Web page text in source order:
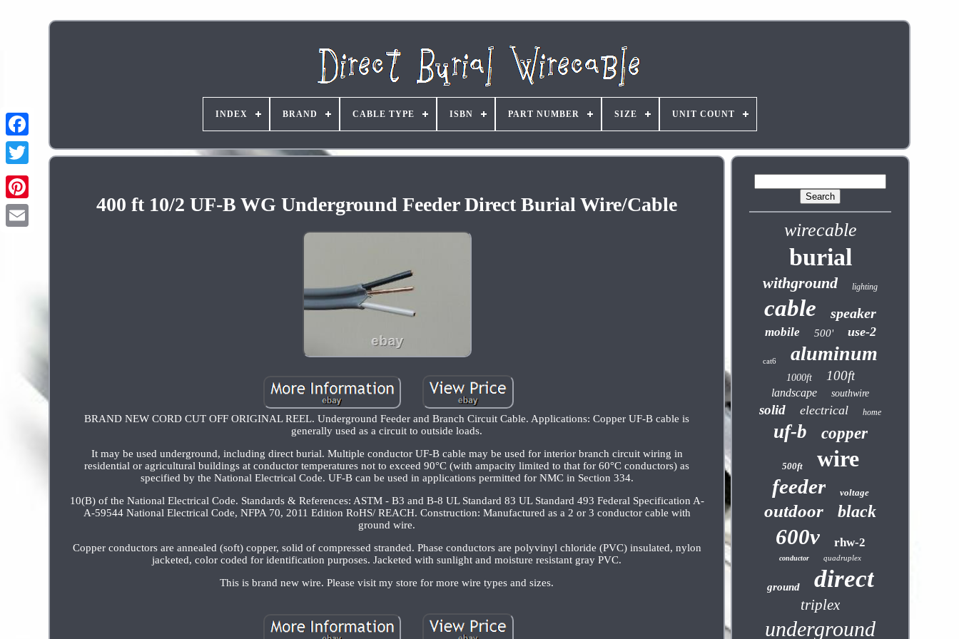
Pinterest
INDEX BRAND CABLE TYPE ISBN PART NUMBER SIZE UNIT COUNT
400 ft 10/2 UF-B WG Underground Feeder Direct Burial Wire/Cable
BRAND NEW CORD CUT OFF ORIGINAL REEL. Underground Feeder and Branch Circuit Cable. Applications: Copper UF-B cable is
generally used as a circuit to outside loads.
It may be used underground, including direct burial. Multiple conductor UF-B cable may be used for interior branch circuit wiring in
residential or agricultural buildings at conductor temperatures not to exceed 90°C (with ampacity limited to that for 60°C conductors) as
specified by the National Electrical Code. UF-B can be used in applications permitted for NMC in Section 334.
10(B) of the National Electrical Code. Standards & References: ASTM - B3 and B-8 UL Standard 83 UL Standard 493 Federal Specification A-
A-59544 National Electrical Code, NFPA 70, 2011 Edition RoHS/ REACH. Construction: Manufactured as a 2 or 3 conductor cable with
ground wire.
Copper conductors are annealed (soft) copper, solid of compressed stranded. Phase conductors are polyvinyl chloride (PVC) insulated, nylon
jacketed, color coded for identification purposes. Jacketed with sunlight and moisture resistant gray PVC.
This is brand new wire. Please visit my store for more wire types and sizes.
wirecable
burial
withground lighting
cable speaker
mobile 500' use-2
cat6 aluminum
1000ft 100ft
landscape southwire
solid electrical home
uf-b copper
500ft wire
feeder voltage
outdoor black
600v rhw-2
conductor quadruplex
ground direct
triplex
underground